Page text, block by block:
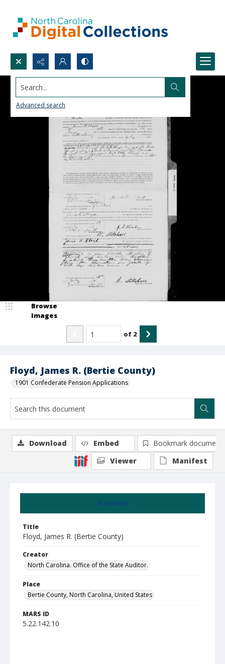
Search...
Advanced search
Floyd, James R. (Bertie County)
1901 Confederate Pension Applications
Browse
Images
of 2
Summary
Title
Floyd, James R. (Bertie County)
Creator
North Carolina. Office of the State Auditor.
Place
Bertie County, North Carolina, United States
MARS ID
5.22.142.10
Download Embed
Bookmark document
Viewer
Manifest